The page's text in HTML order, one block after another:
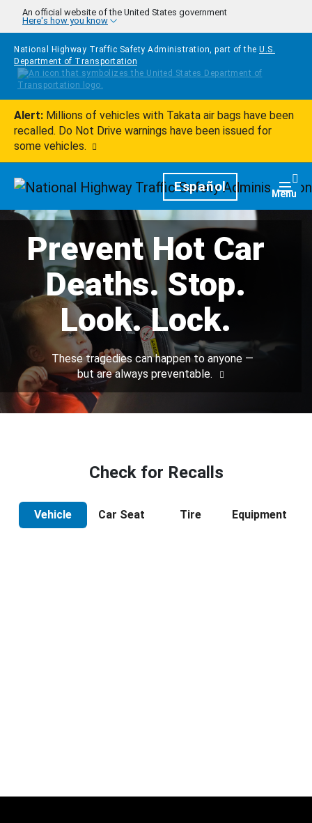
Skip to main content
An official website of the United States government
Here's how you know
National Highway Traffic Safety Administration, part of the U.S.
Department of Transportation
Alert: Millions of vehicles with Takata air bags have been
recalled. Do Not Drive warnings have been issued for
some vehicles.
HomepageEspañol Menu
Prevent Hot Car
Deaths. Stop.
Look. Lock.
These tragedies can happen to anyone —
but are always preventable.
Check for Recalls
Vehicle Car Seat Tire Equipment